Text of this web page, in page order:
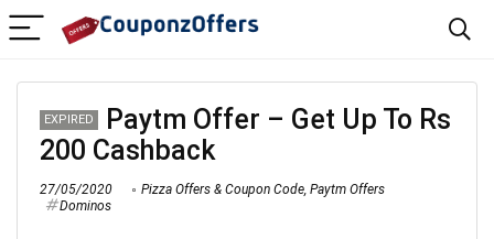
EXPIRED
Paytm Offer – Get Up To Rs
200 Cashback
27/05/2020 Pizza Offers & Coupon Code, Paytm Offers
Dominos